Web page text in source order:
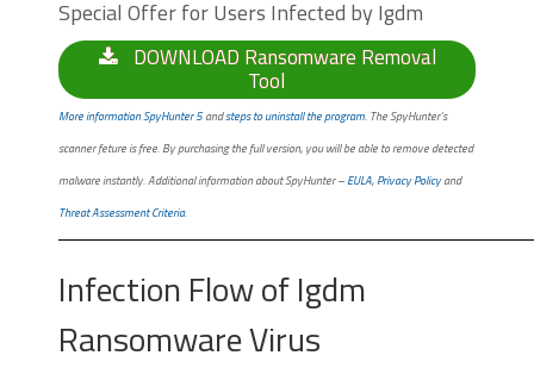
Special Offer for Users Infected by Igdm
DOWNLOAD Ransomware Removal
Tool
More information SpyHunter 5andsteps to uninstall the program. The SpyHunter’s
scanner feture is free. By purchasing the full version, you will be able to remove detected
malware instantly. Additional information about SpyHunter –EULA,Privacy Policyand
Threat Assessment Criteria.
Infection Flow of Igdm
Ransomware Virus